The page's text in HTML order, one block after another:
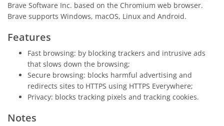
Brave Software Inc. based on the Chromium web browser.
Brave supports Windows, macOS, Linux and Android.
Features
Fast browsing: by blocking trackers and intrusive ads
that slows down the browsing;
Secure browsing: blocks harmful advertising and
redirects sites to HTTPS using HTTPS Everywhere;
Privacy: blocks tracking pixels and tracking cookies.
Notes